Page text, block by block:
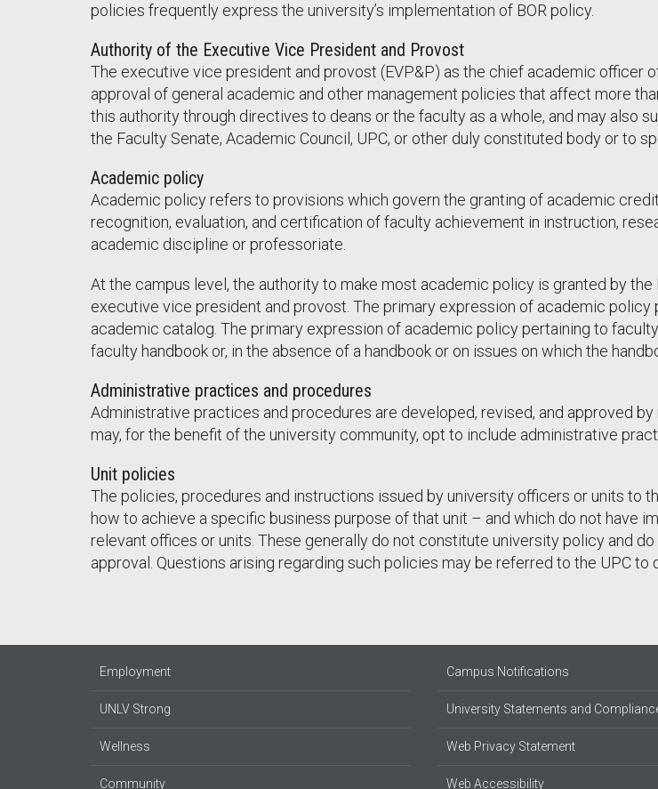
policies frequently express the university’s implementation of BOR policy.
Authority of the Executive Vice President and Provost
The executive vice president and provost (EVP&P) as the chief academic officer
approval of general academic and other management policies that affect more
this authority through directives to deans or the faculty as a whole, and may also
the Faculty Senate, Academic Council, UPC, or other duly constituted body or to
Academic policy
Academic policy refers to provisions which govern the granting of academic
recognition, evaluation, and certification of faculty achievement in instruction,
academic discipline or professoriate.
At the campus level, the authority to make most academic policy is granted by
executive vice president and provost. The primary expression of academic
academic catalog. The primary expression of academic policy pertaining to
faculty handbook or, in the absence of a handbook or on issues on which the
Administrative practices and procedures
Administrative practices and procedures are developed, revised, and approved
may, for the benefit of the university community, opt to include administrative
Unit policies
The policies, procedures and instructions issued by university officers or units to
how to achieve a specific business purpose of that unit – and which do not have
relevant offices or units. These generally do not constitute university policy and
approval. Questions arising regarding such policies may be referred to the UPC
Employment
UNLV Strong
Wellness
Community
Campus Notifications
University Statements and
Web Privacy Statement
Web Accessibility